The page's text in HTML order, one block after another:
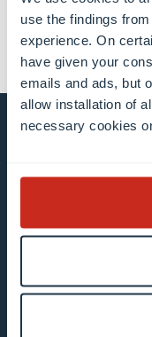
use the findings
experience. On
have given your
emails and ads, but
allow installation of
necessary cookies
subscribe
All fields are
Choose among